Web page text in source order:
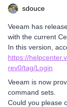
sdouce
Veeam has
with the current
In this version,
https://
rev0/tag/Login
Veeam is now
command sets.
Could you please